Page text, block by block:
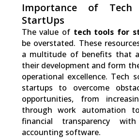
Importance of
StartUps
The value of tech tools for
be overstated. These
a multitude of benefits that
their development and form
operational excellence. Tech
startups to overcome
opportunities, from
through work automation
financial transparency with
accounting software.